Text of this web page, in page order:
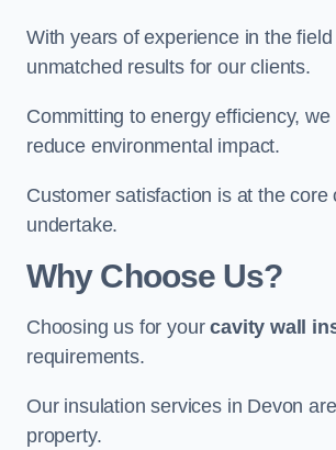
With years of experience in the
unmatched results for our clients.
Committing to energy efficiency,
reduce environmental impact.
Customer satisfaction is at the
undertake.
Why Choose Us?
Choosing us for yourcavity wall
requirements.
Our insulation services in Devon
property.